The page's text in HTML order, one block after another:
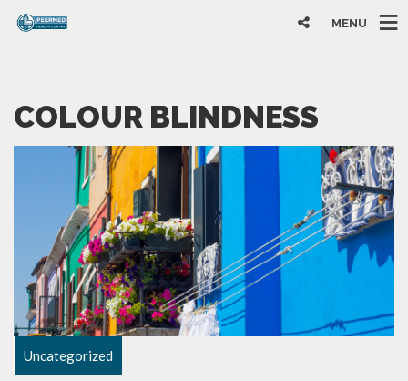
MENU
COLOUR BLINDNESS
Uncategorized